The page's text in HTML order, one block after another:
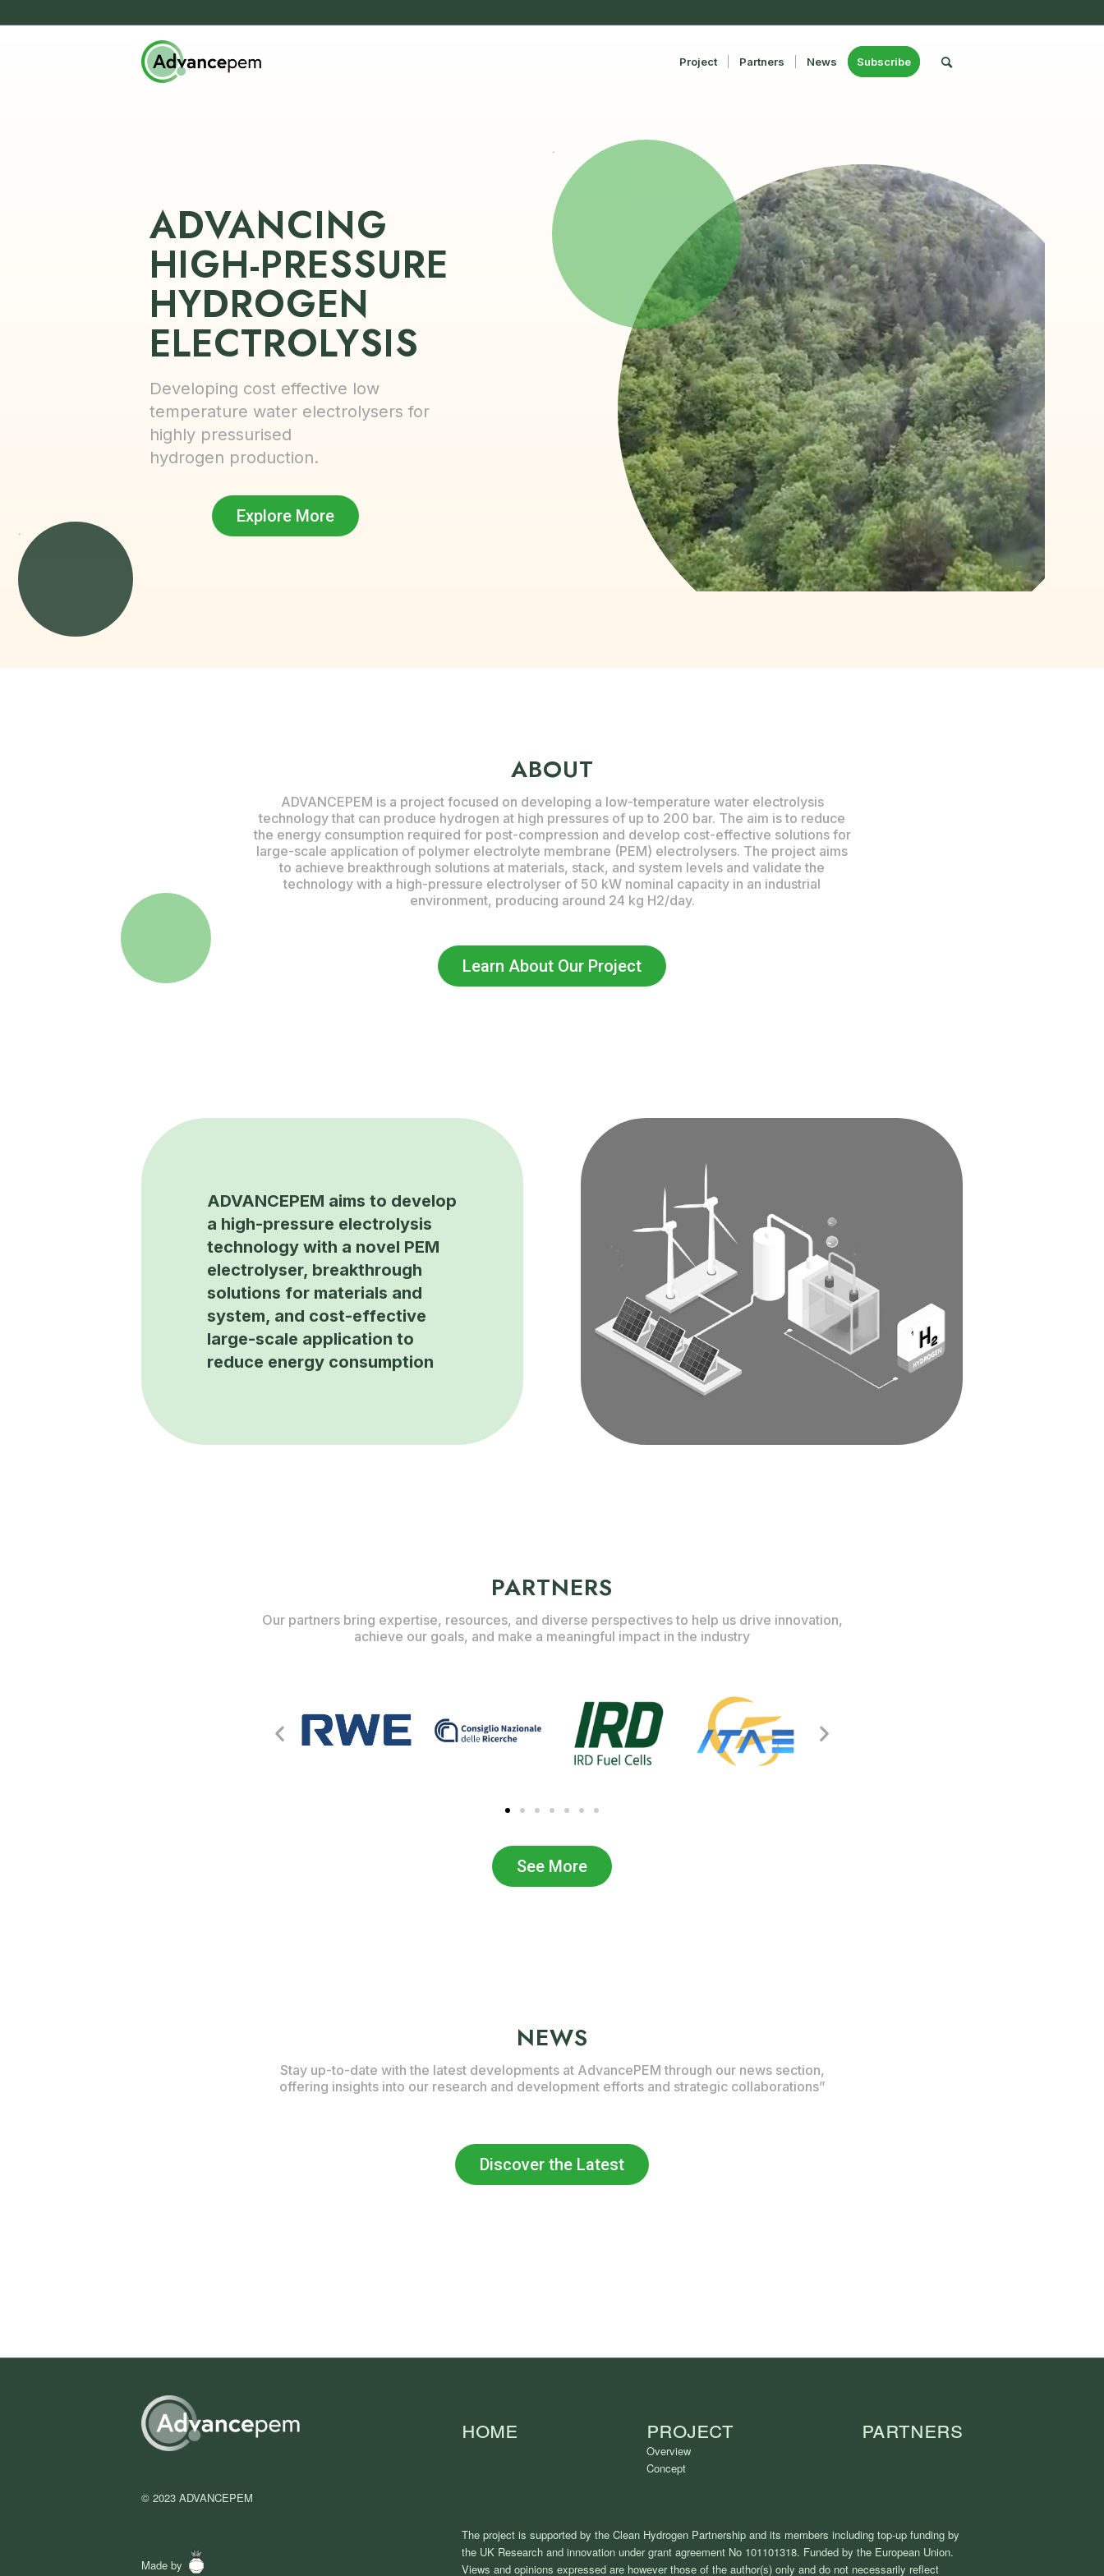
Project Partners News Subscribe
ADVANCING
HIGH-PRESSURE
HYDROGEN
ELECTROLYSIS
Developing cost effective low
temperature water electrolysers for
highly pressurised
hydrogen production.
Explore More
.
.
ABOUT
ADVANCEPEM is a project focused on developing a low-temperature water electrolysis
technology that can produce hydrogen at high pressures of up to 200 bar. The aim is to reduce
the energy consumption required for post-compression and develop cost-effective solutions for
large-scale application of polymer electrolyte membrane (PEM) electrolysers. The project aims
to achieve breakthrough solutions at materials, stack, and system levels and validate the
technology with a high-pressure electrolyser of 50 kW nominal capacity in an industrial
environment, producing around 24 kg H2/day.
Learn About Our Project
ADVANCEPEM aims to develop
a high-pressure electrolysis
technology with a novel PEM
electrolyser, breakthrough
solutions for materials and
system, and cost-effective
large-scale application to
reduce energy consumption
PARTNERS
Our partners bring expertise, resources, and diverse perspectives to help us drive innovation,
achieve our goals, and make a meaningful impact in the industry
See More
NEWS
Stay up-to-date with the latest developments at AdvancePEM through our news section,
offering insights into our research and development efforts and strategic collaborations”
Discover the Latest
© 2023 ADVANCEPEM
Made by
Home Project
Overview
Concept
Partners
The project is supported by the Clean Hydrogen Partnership and its members including top-up funding by
the UK Research and innovation under grant agreement No 101101318. Funded by the European Union.
Views and opinions expressed are however those of the author(s) only and do not necessarily reflect